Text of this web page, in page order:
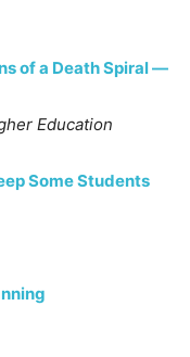
of a Death Spiral —
Education
Some Students